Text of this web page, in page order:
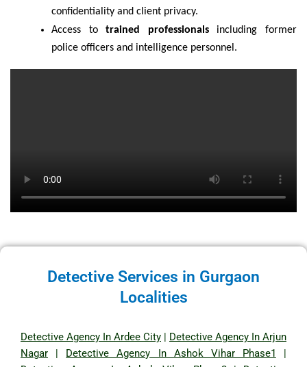
confidentiality and client privacy.
Access totrained professionalsincluding former
police officers and intelligence personnel.
Detective Services in Gurgaon
Localities
Detective Agency In Ardee City
Detective Agency In Arjun
Nagar
Detective Agency In Ashok Vihar Phase1